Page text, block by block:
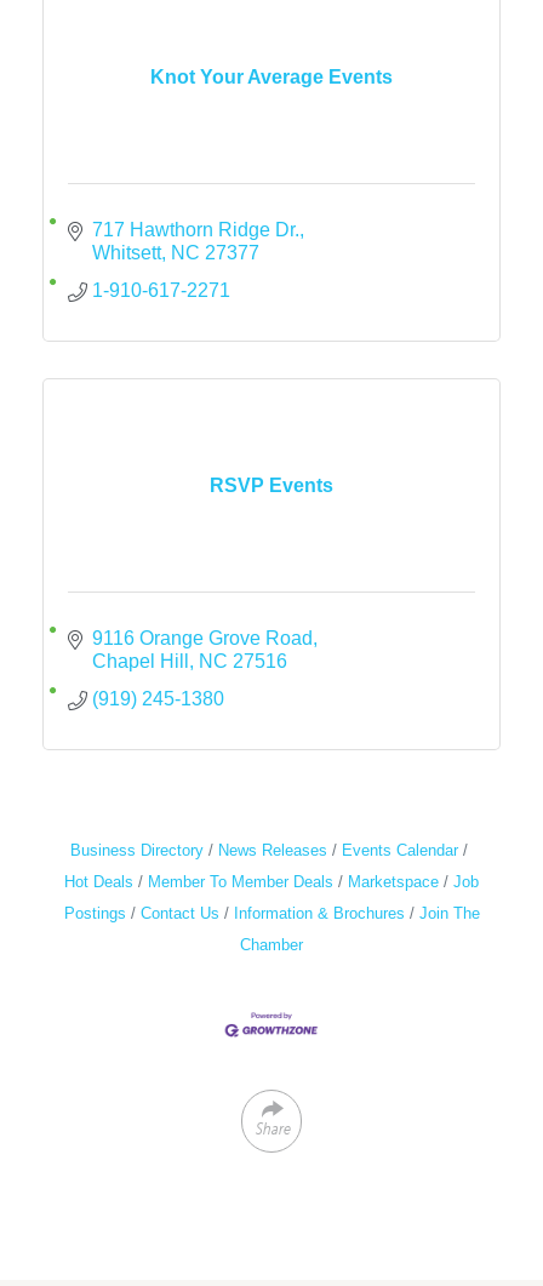
Knot Your Average Events
717 Hawthorn Ridge Dr.
Whitsett NC 27377
1-910-617-2271
RSVP Events
9116 Orange Grove Road
Chapel Hill
NC 27516
(919) 245-1380
Business Directory News Releases
Events Calendar
Hot Deals
Member To Member Deals Marketspace
Job
Postings
Contact Us Information & Brochures
Join The
Chamber
Share